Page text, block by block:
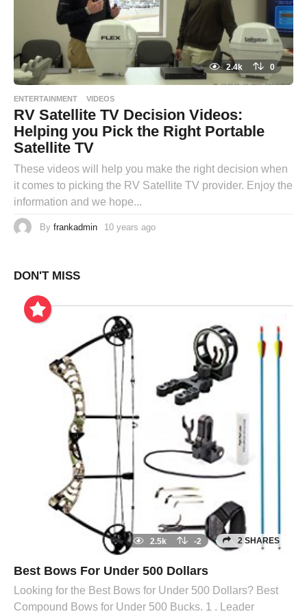
2.4k 0
ENTERTAINMENT VIDEOS
RV Satellite TV Decision Videos:
Helping you Pick the Right Portable
Satellite TV
These videos will help you make the right decision when
it comes to picking the RV Satellite TV provider. Enjoy the
information and we hope...
By frankadmin 10 years ago
DON'T MISS
2.5k -2 2 SHARES
Best Bows For Under 500 Dollars
Looking for the Best Bows for Under 500 Dollars? Best
Compound Bows for Under 500 Bucks. 1 . Leader